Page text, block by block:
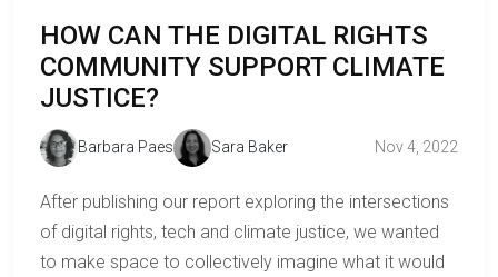
HOW CAN THE DIGITAL RIGHTS
COMMUNITY SUPPORT CLIMATE
JUSTICE?
Barbara Paes Sara Baker Nov 4, 2022
After publishing our report exploring the intersections
of digital rights, tech and climate justice, we wanted
to make space to collectively imagine what it would